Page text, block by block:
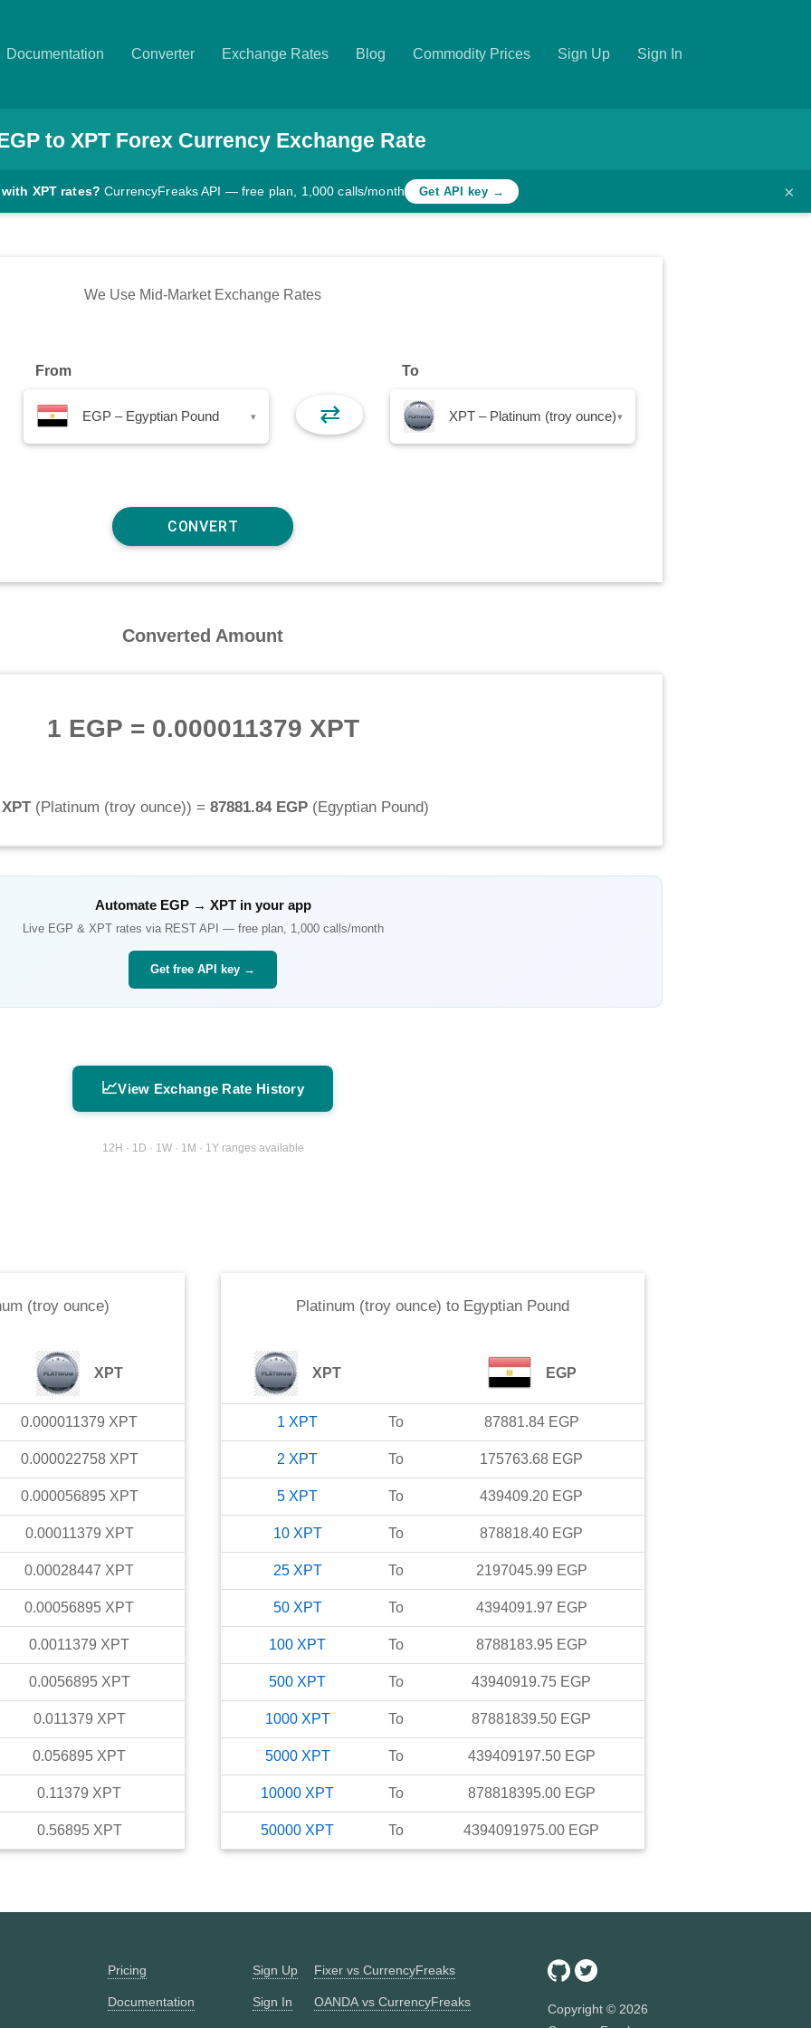
Documentation Converter Exchange Rates Blog Commodity Prices Sign Up Sign In
to XPT Forex Currency Exchange Rate
XPT rates? CurrencyFreaks API — free plan, 1,000 calls/month Get API key → ×
We Use Mid-Market Exchange Rates
From
EGP – Egyptian Pound ▾ ⇄
To
XPT – Platinum (troy ounce)▾
Converted Amount
1 EGP = 0.000011379 XPT
(Platinum (troy ounce)) = 87881.84 EGP (Egyptian Pound)
Automate EGP→ XPTin your app
Live EGP & XPTrates via REST API — free plan, 1,000 calls/month
Get free API key →
📈View Exchange Rate History
12H · 1D · 1W · 1M · 1Y ranges available
(troy ounce)
XPT
0.000011379 XPT
0.000022758 XPT
0.000056895 XPT
0.00011379 XPT
0.00028447 XPT
0.00056895 XPT
0.0011379 XPT
0.0056895 XPT
0.011379 XPT
0.056895 XPT
0.11379 XPT
0.56895 XPT
Platinum (troy ounce) to Egyptian Pound
XPT EGP
1 XPT To 87881.84 EGP
2 XPT To 175763.68 EGP
5 XPT To 439409.20 EGP
10 XPT To 878818.40 EGP
25 XPT To 2197045.99 EGP
50 XPT To 4394091.97 EGP
100 XPT To 8788183.95 EGP
500 XPT To 43940919.75 EGP
1000 XPT To 87881839.50 EGP
5000 XPT To 439409197.50 EGP
10000 XPT To 878818395.00 EGP
50000 XPT To 4394091975.00 EGP
Pricing
Documentation
Sign Up
Sign In
Fixer vs CurrencyFreaks
OANDA vs CurrencyFreaks Copyright © 2026